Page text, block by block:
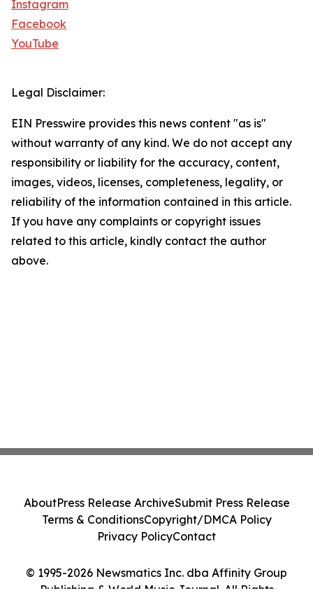
Instagram
Facebook
YouTube
Legal Disclaimer:
EIN Presswire provides this news content "as is"
without warranty of any kind. We do not accept any
responsibility or liability for the accuracy, content,
images, videos, licenses, completeness, legality, or
reliability of the information contained in this article.
If you have any complaints or copyright issues
related to this article, kindly contact the author
above.
© 1995-2026 Newsmatics Inc. dba Affinity Group
Publishing & World Music Journal. All Rights
AboutPress Release ArchiveSubmit Press Release
Terms & ConditionsCopyright/DMCA Policy
Privacy PolicyContact